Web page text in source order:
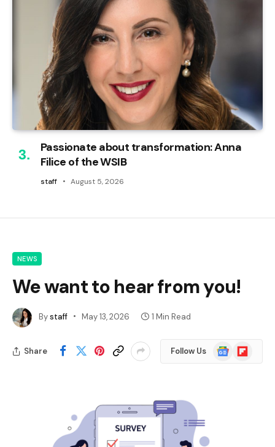
Passionate about transformation: Anna
Filice of the WSIB
staff August 5, 2026
NEWS
We want to hear from you!
Bystaff May 13, 2026 1 Min Read
Share Follow Us
Google
News
Flipboard